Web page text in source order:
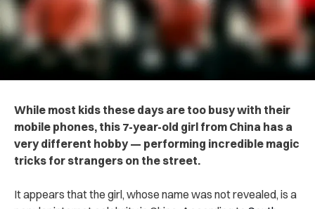
While most kids these days are too busy with their
mobile phones, this 7-year-old girl from China has a
very different hobby — performing incredible magic
tricks for strangers on the street.
It appears that the girl, whose name was not revealed, is a